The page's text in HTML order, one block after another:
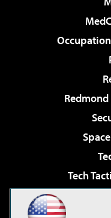
Tech